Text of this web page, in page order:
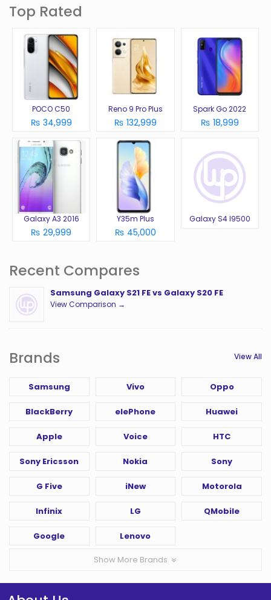
Top Rated
POCO C50
₨ 34,999
Reno 9 Pro Plus
₨ 132,999
Spark Go 2022
₨ 18,999
Galaxy A3 2016
₨ 29,999
Y35m Plus
₨ 45,000
Galaxy S4 I9500
Recent Compares
Samsung Galaxy S21 FE vs Galaxy S20 FE
View Comparison →
Brands View All
Samsung Vivo Oppo
BlackBerry elePhone Huawei
Apple Voice HTC
Sony Ericsson Nokia Sony
G Five iNew Motorola
Infinix LG QMobile
Google Lenovo
Show More Brands